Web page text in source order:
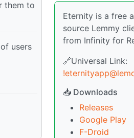
them to
users
Eternity is a free
source Lemmy
from Infinity for
🔗Universal Link:
📥 Downloads
Releases
Google Play
F-Droid